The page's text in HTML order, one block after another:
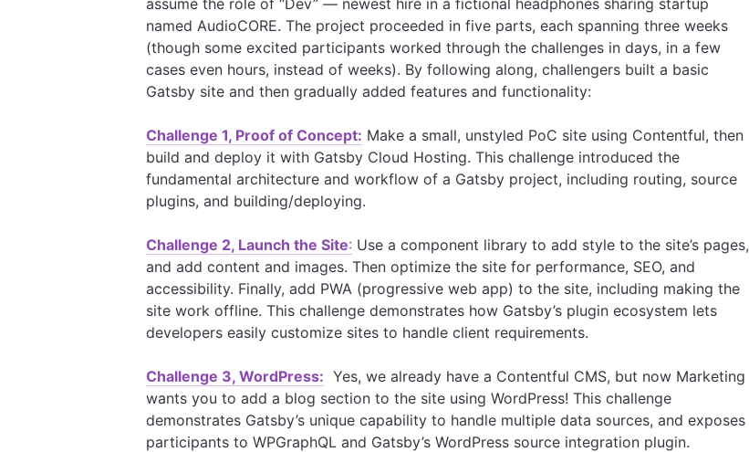
assume the role of “Dev” — newest hire in a fictional headphones sharing startup
named AudioCORE. The project proceeded in five parts, each spanning three weeks
(though some excited participants worked through the challenges in days, in a few
cases even hours, instead of weeks). By following along, challengers built a basic
Gatsby site and then gradually added features and functionality:
Challenge 1, Proof of Concept: Make a small, unstyled PoC site using Contentful, then
build and deploy it with Gatsby Cloud Hosting. This challenge introduced the
fundamental architecture and workflow of a Gatsby project, including routing, source
plugins, and building/deploying.
Challenge 2, Launch the Site: Use a component library to add style to the site’s pages,
and add content and images. Then optimize the site for performance, SEO, and
accessibility. Finally, add PWA (progressive web app) to the site, including making the
site work offline. This challenge demonstrates how Gatsby’s plugin ecosystem lets
developers easily customize sites to handle client requirements.
Challenge 3, WordPress: Yes, we already have a Contentful CMS, but now Marketing
wants you to add a blog section to the site using WordPress! This challenge
demonstrates Gatsby’s unique capability to handle multiple data sources, and exposes
participants to WPGraphQL and Gatsby’s WordPress source integration plugin.